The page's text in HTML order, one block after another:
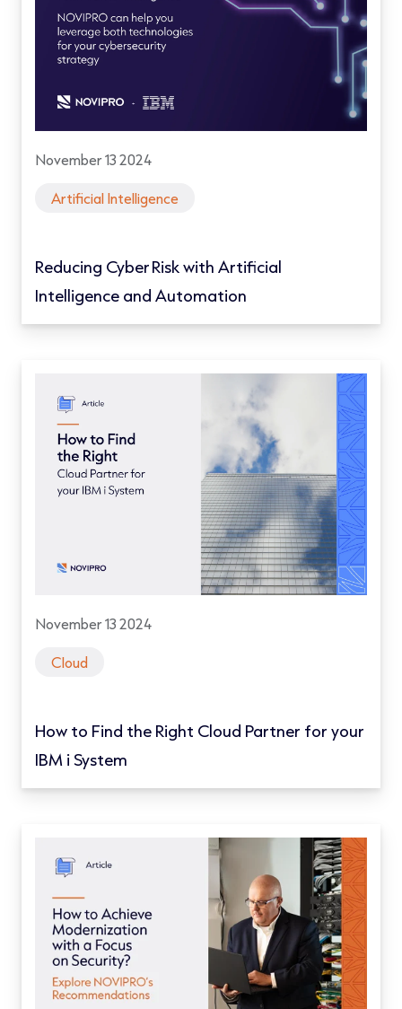
November 13 2024
Artificial Intelligence
Reducing Cyber Risk with Artificial
Intelligence and Automation
November 13 2024
Cloud
How to Find the Right Cloud Partner for your
IBM i System